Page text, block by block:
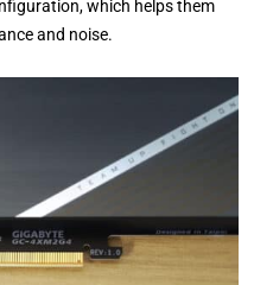
which helps them
and noise.